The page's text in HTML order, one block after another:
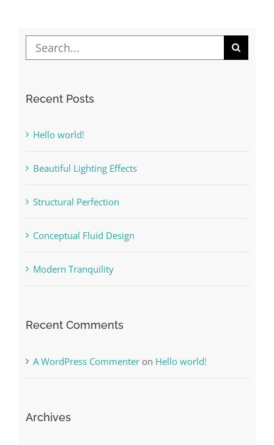
Search
Recent Posts
Hello world!
Beautiful Lighting Effects
Structural Perfection
Conceptual Fluid Design
Modern Tranquility
Recent Comments
A WordPress Commenteron Hello world!
Archives